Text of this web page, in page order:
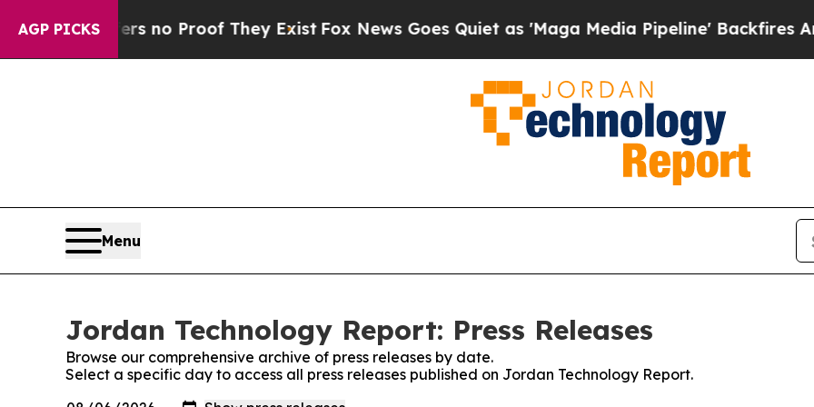
AGP PICKS
but Offers no Proof They Exist Fox News Goes Quiet as 'Maga Media Pipeline' Backfires Amid
Menu
Jordan Technology Report: Press Releases
Browse our comprehensive archive of press releases by date.
Select a specific day to access all press releases published on Jordan Technology Report.